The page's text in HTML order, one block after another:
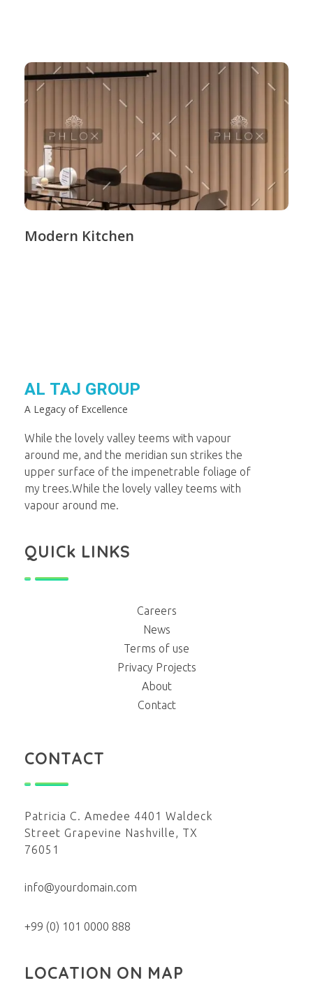
Modern Kitchen
AL TAJ GROUP
A Legacy of Excellence
While the lovely valley teems with vapour
around me, and the meridian sun strikes the
upper surface of the impenetrable foliage of
my trees.While the lovely valley teems with
vapour around me.
QUICk LINKS
Careers
News
Terms of use
Privacy Projects
About
Contact
CONTACT
Patricia C. Amedee 4401 Waldeck
Street Grapevine Nashville, TX
76051
info@yourdomain.com
+99 (0) 101 0000 888
LOCATION ON MAP